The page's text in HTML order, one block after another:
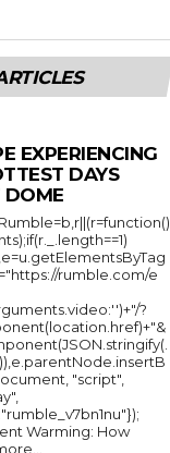
EXPERIENCING
DAYS
DOME
rumble.com/e
?
"script",
Warming: How